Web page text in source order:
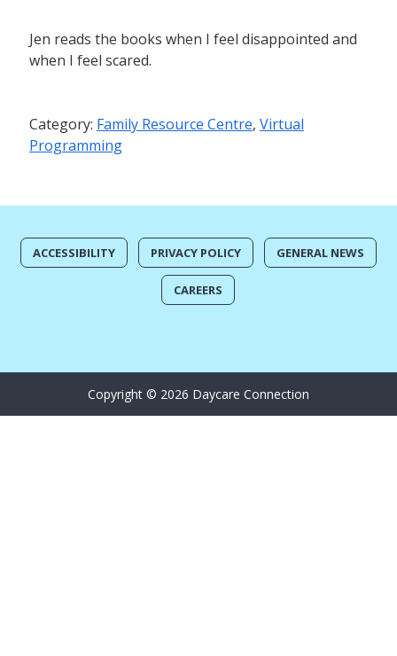
Jen reads the books when I feel disappointed and
when I feel scared.
Category: Family Resource Centre, Virtual
Programming
ACCESSIBILITY PRIVACY POLICY GENERAL NEWS
CAREERS
Copyright © 2026 Daycare Connection